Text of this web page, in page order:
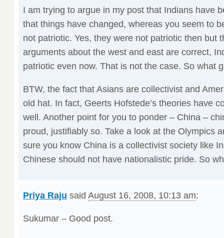
I am trying to argue in my post that Indians have
that things have changed, whereas you seem to
not patriotic. Yes, they were not patriotic then but
arguments about the west and east are correct,
patriotic even now. That is not the case. So what
BTW, the fact that Asians are collectivist and
old hat. In fact, Geerts Hofstede’s theories have
well. Another point for you to ponder – China –
proud, justifiably so. Take a look at the Olympics
sure you know China is a collectivist society like
Chinese should not have nationalistic pride. So
Priya Raju said August 16, 2008, 10:13 am:
Sukumar – Good post.